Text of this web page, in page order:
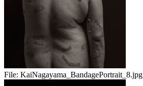
File: KaiNagayama_BandagePortrait_8.jpg